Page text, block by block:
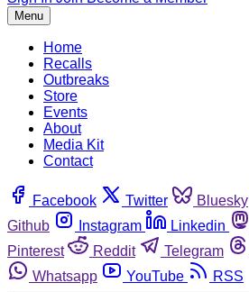
Menu
Home
Recalls
Outbreaks
Store
Events
About
Media Kit
Contact
Facebook Twitter Bluesky
Github
Instagram Linkedin
Pinterest
Reddit Telegram
Whatsapp
YouTube RSS